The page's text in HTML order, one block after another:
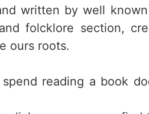
written by well
folcklore section,
ours roots.
reading a book